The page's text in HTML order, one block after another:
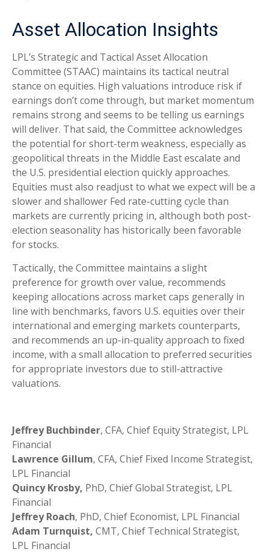
Asset Allocation Insights
LPL’s Strategic and Tactical Asset Allocation
Committee (STAAC) maintains its tactical neutral
stance on equities. High valuations introduce risk if
earnings don’t come through, but market momentum
remains strong and seems to be telling us earnings
will deliver. That said, the Committee acknowledges
the potential for short-term weakness, especially as
geopolitical threats in the Middle East escalate and
the U.S. presidential election quickly approaches.
Equities must also readjust to what we expect will be a
slower and shallower Fed rate-cutting cycle than
markets are currently pricing in, although both post-
election seasonality has historically been favorable
for stocks.
Tactically, the Committee maintains a slight
preference for growth over value, recommends
keeping allocations across market caps generally in
line with benchmarks, favors U.S. equities over their
international and emerging markets counterparts,
and recommends an up-in-quality approach to fixed
income, with a small allocation to preferred securities
for appropriate investors due to still-attractive
valuations.
Jeffrey Buchbinder, CFA, Chief Equity Strategist, LPL
Financial
Lawrence Gillum, CFA, Chief Fixed Income Strategist,
LPL Financial
Quincy Krosby, PhD, Chief Global Strategist, LPL
Financial
Jeffrey Roach, PhD, Chief Economist, LPL Financial
Adam Turnquist, CMT, Chief Technical Strategist,
LPL Financial